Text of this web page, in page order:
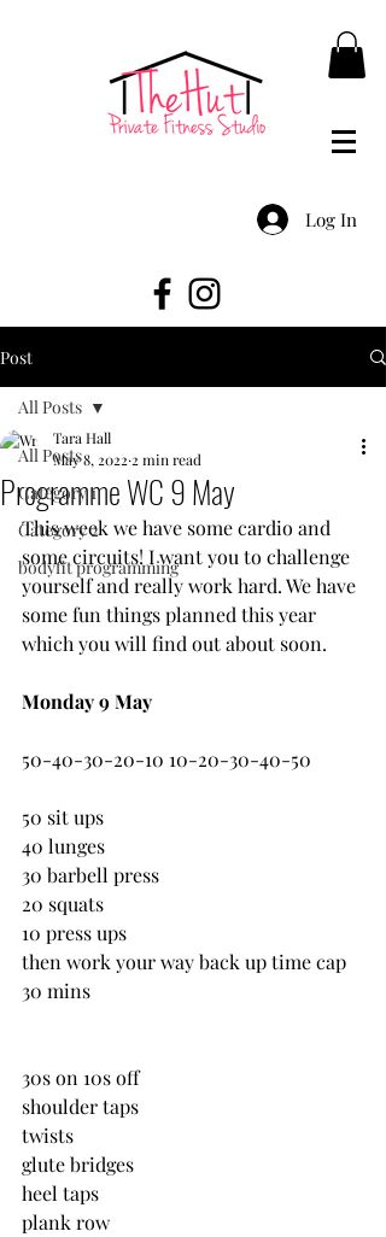
Log In
Post
All Posts
Category 1
Category 2
bodyfit programming
All Posts
Programme WC 9 May
Tara Hall
May 8, 20222 min read
This week we have some cardio and
some circuits! I want you to challenge
yourself and really work hard. We have
some fun things planned this year
which you will find out about soon.
Monday 9 May
50-40-30-20-10 10-20-30-40-50
50 sit ups
40 lunges
30 barbell press
20 squats
10 press ups
then work your way back up time cap
30 mins
30s on 10s off
shoulder taps
twists
glute bridges
heel taps
plank row